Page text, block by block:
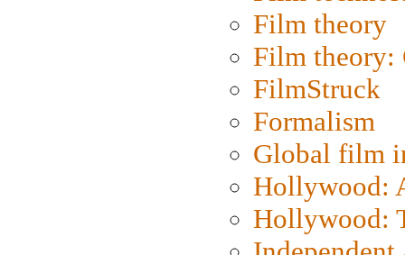
Film theory
Film
FilmStruck
Formalism
Global film
Hollywood:
Hollywood: